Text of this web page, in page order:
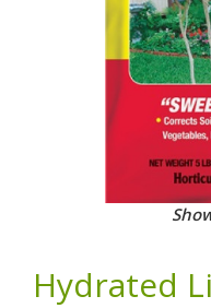
Hydrated